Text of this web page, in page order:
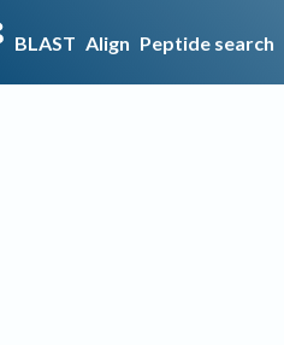
BLAST Align Peptide search